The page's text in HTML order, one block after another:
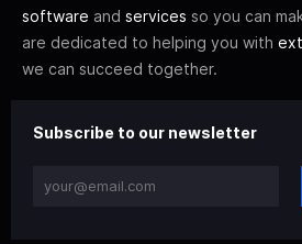
software and services so you can
are dedicated to helping you with
we can succeed together.
Subscribe to our newsletter